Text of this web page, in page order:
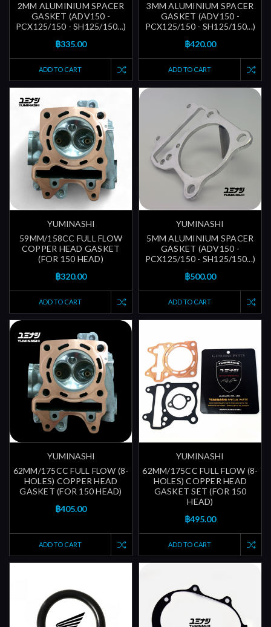
2MM ALUMINIUM SPACER
GASKET (ADV150 -
PCX125/150 - SH125/150...)
฿335.00
ADD TO CART
3MM ALUMINIUM SPACER
GASKET (ADV150 -
PCX125/150 - SH125/150...)
฿420.00
ADD TO CART
YUMINASHI
59MM/158CC FULL FLOW
COPPER HEAD GASKET
(FOR 150 HEAD)
฿320.00
ADD TO CART
YUMINASHI
5MM ALUMINIUM SPACER
GASKET (ADV150 -
PCX125/150 - SH125/150...)
฿500.00
ADD TO CART
YUMINASHI
62MM/175CC FULL FLOW (8-
HOLES) COPPER HEAD
GASKET (FOR 150 HEAD)
฿405.00
ADD TO CART
YUMINASHI
62MM/175CC FULL FLOW (8-
HOLES) COPPER HEAD
GASKET SET (FOR 150
HEAD)
฿495.00
ADD TO CART